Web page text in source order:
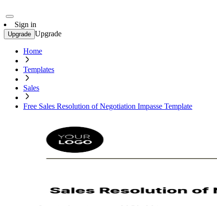
Sign in
Upgrade Upgrade
Home
Templates
Sales
Free Sales Resolution of Negotiation Impasse Template